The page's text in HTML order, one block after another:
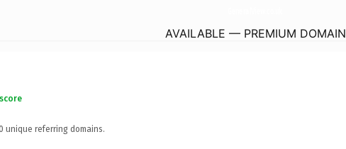
AVAILABLE — PREMIUM DOMAIN
unique referring domains.